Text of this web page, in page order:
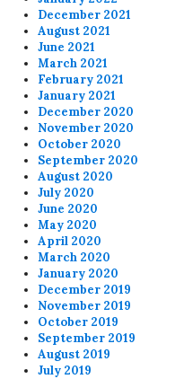
December 2021
August 2021
June 2021
March 2021
February 2021
January 2021
December 2020
November 2020
October 2020
September 2020
August 2020
July 2020
June 2020
May 2020
April 2020
March 2020
January 2020
December 2019
November 2019
October 2019
September 2019
August 2019
July 2019